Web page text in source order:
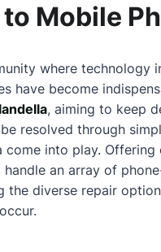
Mobile
where technology
have become
, aiming to keep
resolved through
come into play.
an array of
the diverse repair